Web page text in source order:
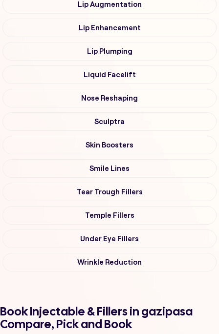
Lip Augmentation
Lip Enhancement
Lip Plumping
Liquid Facelift
Nose Reshaping
Sculptra
Skin Boosters
Smile Lines
Tear Trough Fillers
Temple Fillers
Under Eye Fillers
Wrinkle Reduction
Book Injectable & Fillers in gazipasa
Compare, Pick and Book